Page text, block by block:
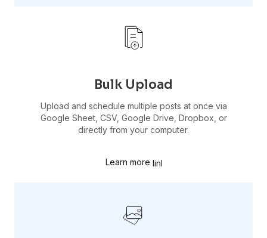
Bulk Upload
Upload and schedule multiple posts at once via
Google Sheet, CSV, Google Drive, Dropbox, or
directly from your computer.
Learn more